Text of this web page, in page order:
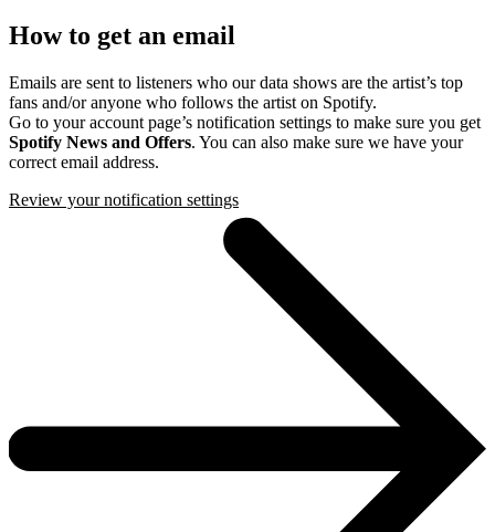
How to get an email
Emails are sent to listeners who our data shows are the artist’s top
fans and/or anyone who follows the artist on Spotify.
Go to your account page’s notification settings to make sure you get
Spotify News and Offers. You can also make sure we have your
correct email address.
Review your notification settings